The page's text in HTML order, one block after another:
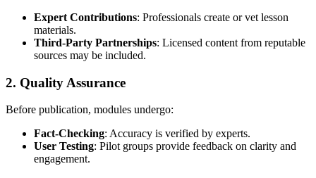
Expert Contributions: Professionals create or vet lesson
materials.
Third-Party Partnerships: Licensed content from reputable
sources may be included.
2. Quality Assurance
Before publication, modules undergo:
Fact-Checking: Accuracy is verified by experts.
User Testing: Pilot groups provide feedback on clarity and
engagement.